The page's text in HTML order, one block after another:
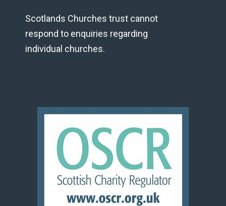
Scotlands Churches trust cannot
respond to enquiries regarding
individual churches.